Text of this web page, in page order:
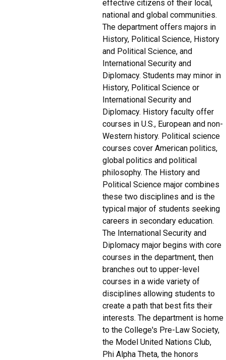
effective citizens of their local,
national and global communities.
The department offers majors in
History, Political Science, History
and Political Science, and
International Security and
Diplomacy. Students may minor in
History, Political Science or
International Security and
Diplomacy. History faculty offer
courses in U.S., European and non-
Western history. Political science
courses cover American politics,
global politics and political
philosophy. The History and
Political Science major combines
these two disciplines and is the
typical major of students seeking
careers in secondary education.
The International Security and
Diplomacy major begins with core
courses in the department, then
branches out to upper-level
courses in a wide variety of
disciplines allowing students to
create a path that best fits their
interests. The department is home
to the College's Pre-Law Society,
the Model United Nations Club,
Phi Alpha Theta, the honors